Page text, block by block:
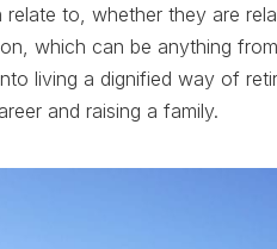
to, whether they are
which can be anything
living a dignified way of
and raising a family.